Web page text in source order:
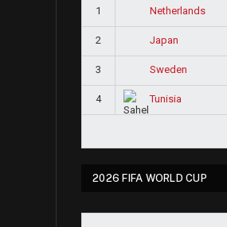
1 Netherlands
2 Japan
3 Sweden
4 Tunisia
2026 FIFA WORLD CUP